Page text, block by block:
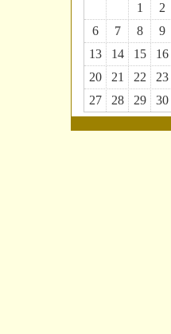
1
2
6
7 8 9
13
14 15 16
20
21 22 23
27
28 29 30